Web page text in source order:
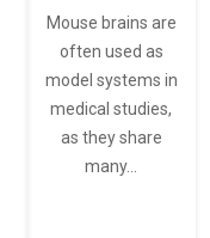
Mouse brains are
often used as
model systems in
medical studies,
as they share
many…